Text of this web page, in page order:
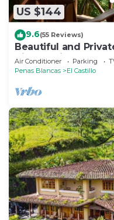
US $144
9.6(55 Reviews)
Beautiful and
Village with great
Air Conditioner Parking
Penas Blancas
El Castillo